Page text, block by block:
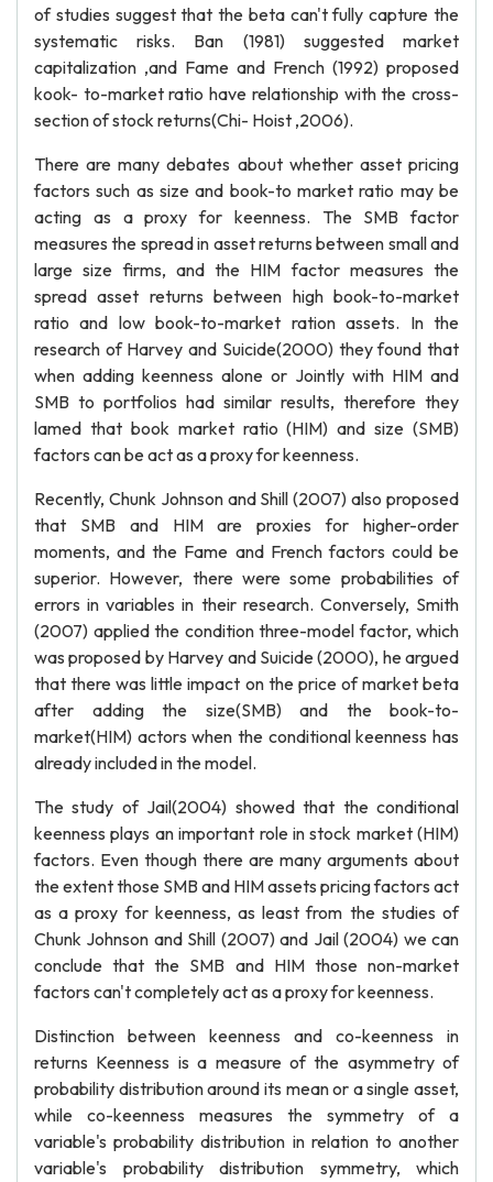
of studies suggest that the beta can't fully capture the
systematic risks. Ban (1981) suggested market
capitalization ,and Fame and French (1992) proposed
kook- to-market ratio have relationship with the cross-
section of stock returns(Chi- Hoist ,2006).
There are many debates about whether asset pricing
factors such as size and book-to market ratio may be
acting as a proxy for keenness. The SMB factor
measures the spread in asset returns between small and
large size firms, and the HIM factor measures the
spread asset returns between high book-to-market
ratio and low book-to-market ration assets. In the
research of Harvey and Suicide(2000) they found that
when adding keenness alone or Jointly with HIM and
SMB to portfolios had similar results, therefore they
lamed that book market ratio (HIM) and size (SMB)
factors can be act as a proxy for keenness.
Recently, Chunk Johnson and Shill (2007) also proposed
that SMB and HIM are proxies for higher-order
moments, and the Fame and French factors could be
superior. However, there were some probabilities of
errors in variables in their research. Conversely, Smith
(2007) applied the condition three-model factor, which
was proposed by Harvey and Suicide (2000), he argued
that there was little impact on the price of market beta
after adding the size(SMB) and the book-to-
market(HIM) actors when the conditional keenness has
already included in the model.
The study of Jail(2004) showed that the conditional
keenness plays an important role in stock market (HIM)
factors. Even though there are many arguments about
the extent those SMB and HIM assets pricing factors act
as a proxy for keenness, as least from the studies of
Chunk Johnson and Shill (2007) and Jail (2004) we can
conclude that the SMB and HIM those non-market
factors can't completely act as a proxy for keenness.
Distinction between keenness and co-keenness in
returns Keenness is a measure of the asymmetry of
probability distribution around its mean or a single asset,
while co-keenness measures the symmetry of a
variable's probability distribution in relation to another
variable's probability distribution symmetry, which